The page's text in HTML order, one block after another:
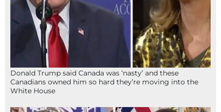
Donald Trump said Canada was ‘nasty’ and these
Canadians owned him so hard they’re moving into the
White House